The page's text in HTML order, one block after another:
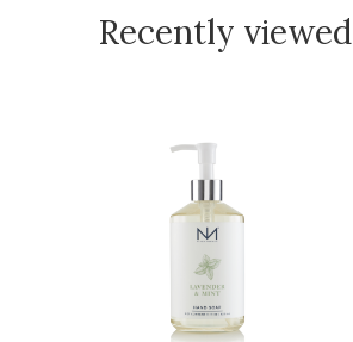
Recently viewed